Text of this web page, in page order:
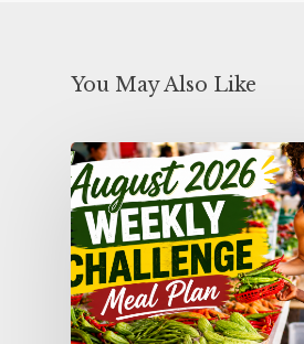
You May Also Like